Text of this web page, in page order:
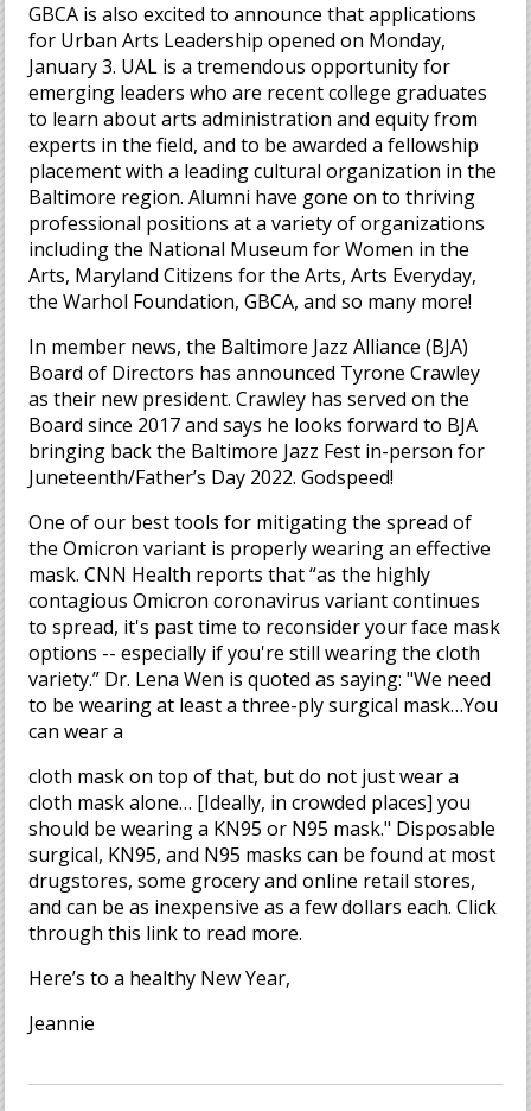
GBCA is also excited to announce that applications
for Urban Arts Leadership opened on Monday,
January 3. UAL is a tremendous opportunity for
emerging leaders who are recent college graduates
to learn about arts administration and equity from
experts in the field, and to be awarded a fellowship
placement with a leading cultural organization in the
Baltimore region. Alumni have gone on to thriving
professional positions at a variety of organizations
including the National Museum for Women in the
Arts, Maryland Citizens for the Arts, Arts Everyday,
the Warhol Foundation, GBCA, and so many more!
In member news, the Baltimore Jazz Alliance (BJA)
Board of Directors has announced Tyrone Crawley
as their new president. Crawley has served on the
Board since 2017 and says he looks forward to BJA
bringing back the Baltimore Jazz Fest in-person for
Juneteenth/Father’s Day 2022. Godspeed!
One of our best tools for mitigating the spread of
the Omicron variant is properly wearing an effective
mask. CNN Health reports that “as the highly
contagious Omicron coronavirus variant continues
to spread, it's past time to reconsider your face mask
options -- especially if you're still wearing the cloth
variety.” Dr. Lena Wen is quoted as saying: "We need
to be wearing at least a three-ply surgical mask…You
can wear a
cloth mask on top of that, but do not just wear a
cloth mask alone… [Ideally, in crowded places] you
should be wearing a KN95 or N95 mask." Disposable
surgical, KN95, and N95 masks can be found at most
drugstores, some grocery and online retail stores,
and can be as inexpensive as a few dollars each. Click
through this link to read more.
Here’s to a healthy New Year,
Jeannie